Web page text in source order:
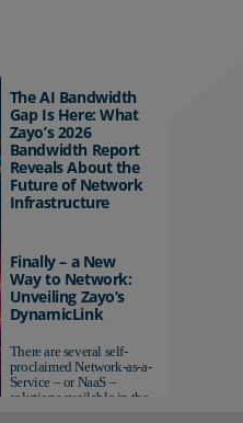
The AI Bandwidth
Gap Is Here: What
Zayo’s 2026
Bandwidth Report
Reveals About the
Future of Network
Infrastructure
AI-ready infrastructure are
pulling ahead. Those
relying on yesterday's
networks risk...
Finally – a New
Way to Network:
Unveiling Zayo’s
DynamicLink
There are several self-
proclaimed Network-as-a-
Service – or NaaS –
solutions available in the